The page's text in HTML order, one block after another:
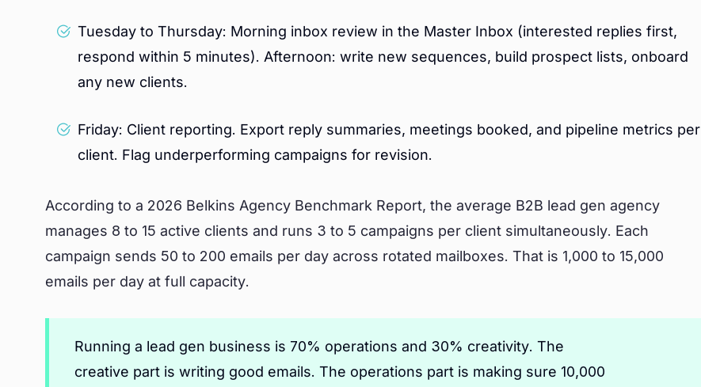
Tuesday to Thursday: Morning inbox review in the Master Inbox (interested replies first,
respond within 5 minutes). Afternoon: write new sequences, build prospect lists, onboard
any new clients.
Friday: Client reporting. Export reply summaries, meetings booked, and pipeline metrics per
client. Flag underperforming campaigns for revision.
According to a 2026 Belkins Agency Benchmark Report, the average B2B lead gen agency
manages 8 to 15 active clients and runs 3 to 5 campaigns per client simultaneously. Each
campaign sends 50 to 200 emails per day across rotated mailboxes. That is 1,000 to 15,000
emails per day at full capacity.
Running a lead gen business is 70% operations and 30% creativity. The
creative part is writing good emails. The operations part is making sure 10,000